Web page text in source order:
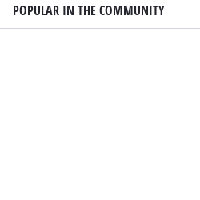
POPULAR IN THE COMMUNITY